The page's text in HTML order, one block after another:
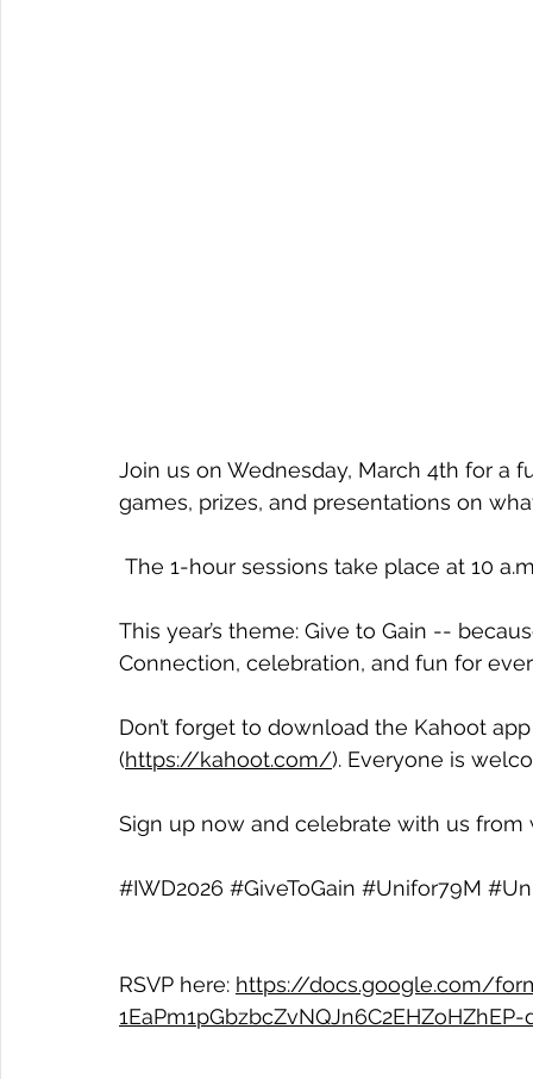
Join us on Wednesday, March 4th for
games, prizes, and presentations on
The 1-hour sessions take place at 10
This year’s theme: Give to Gain --
Connection, celebration, and fun for
Don’t forget to download the Kahoot
(https://kahoot.com/). Everyone is
Sign up now and celebrate with us from
#IWD2026 #GiveToGain #Unifor79M
RSVP here: https://docs.google.com/